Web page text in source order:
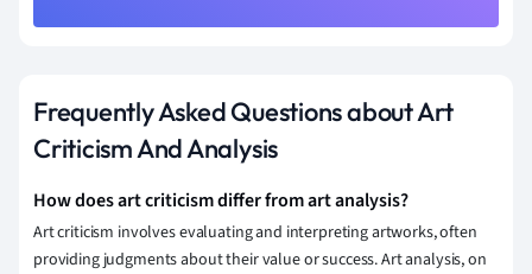
Frequently Asked Questions about Art
Criticism And Analysis
How does art criticism differ from art analysis?
Art criticism involves evaluating and interpreting artworks, often
providing judgments about their value or success. Art analysis, on